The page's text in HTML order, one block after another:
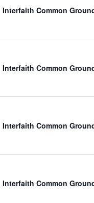
Interfaith Common
Interfaith Common
Interfaith Common
Interfaith Common